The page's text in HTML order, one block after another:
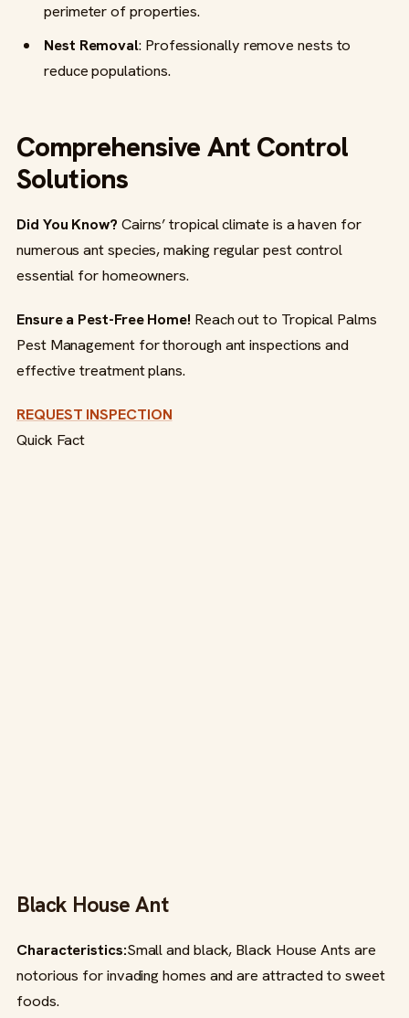
perimeter of properties.
Nest Removal: Professionally remove nests to
reduce populations.
Comprehensive Ant Control
Solutions
Did You Know? Cairns’ tropical climate is a haven for
numerous ant species, making regular pest control
essential for homeowners.
Ensure a Pest-Free Home! Reach out to Tropical Palms
Pest Management for thorough ant inspections and
effective treatment plans.
REQUEST INSPECTION
Quick Fact
Black House Ant
Characteristics:Small and black, Black House Ants are
notorious for invading homes and are attracted to sweet
foods.